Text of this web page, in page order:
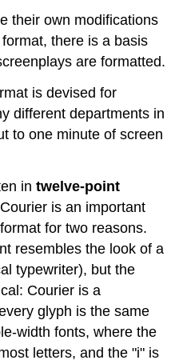
their own modifications
there is a basis
are formatted.
is devised for
different departments in
to one minute of screen
intwelve-point
is an important
for two reasons.
resembles the look of a
typewriter), but the
Courier is a
glyph is the same
width fonts, where the
letters, and the "i" is